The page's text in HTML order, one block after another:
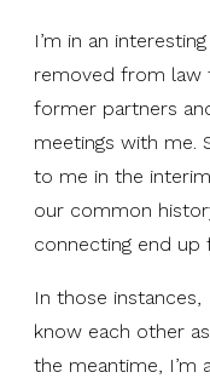
I’m in an
removed from law
former partners
meetings with me.
to me in the
our common
connecting end up
In those
know each other
the meantime, I’m